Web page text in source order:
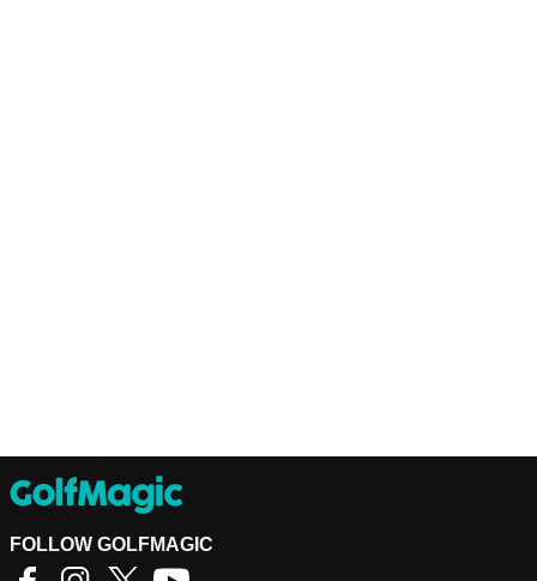
FOLLOW GOLFMAGIC